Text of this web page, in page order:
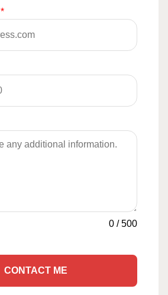
*
0 /500
CONTACT ME